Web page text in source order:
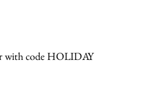
with code HOLIDAY